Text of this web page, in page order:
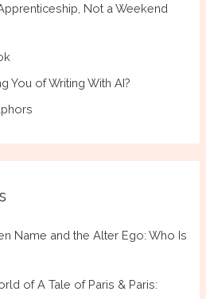
Not a Weekend
You of Writing With AI?
Name and the Alter Ego: Who Is
of A Tale of Paris & Paris: